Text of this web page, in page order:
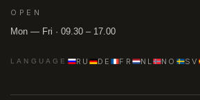
OPEN
Mon — Fri · 09.30 – 17.00
LANGUAGE RU DE FR NL NO SV